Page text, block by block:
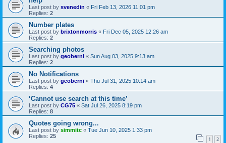
Last post by svenedin « Fri Feb 13, 2026 11:01 pm
Replies: 2
Number plates
Last post by brixtonmorris « Fri Dec 05, 2025 12:26 am
Replies: 2
Searching photos
Last post by geoberni « Sun Aug 03, 2025 9:13 am
Replies: 2
No Notifications
Last post by geoberni « Thu Jul 31, 2025 10:14 am
Replies: 4
‘Cannot use search at this time’
Last post by CG75 « Sat Jul 26, 2025 8:19 pm
Replies: 8
Quotes going wrong...
Last post by simmitc « Tue Jun 10, 2025 1:33 pm
Replies: 25 1 2